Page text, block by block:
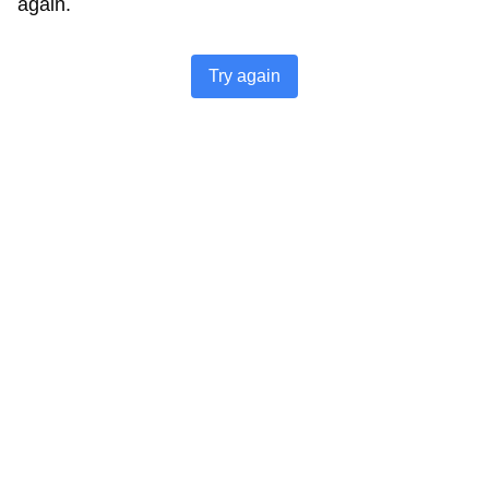
again.
Try again